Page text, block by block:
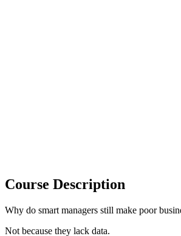
Course Description
Why do smart managers still make poor
Not because they lack data.